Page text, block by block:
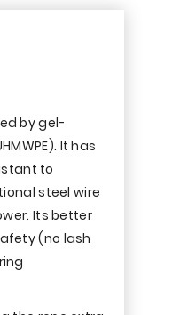
by gel-
It has
to
steel wire
Its better
(no lash